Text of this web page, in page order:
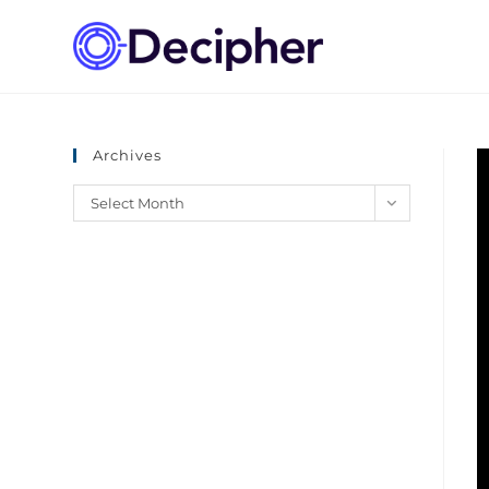
Archives
Select Month